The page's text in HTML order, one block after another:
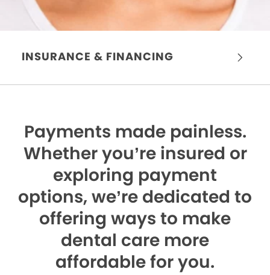
INSURANCE & FINANCING
Payments made painless.
Whether you’re insured or
exploring payment
options, we’re dedicated to
offering ways to make
dental care more
affordable for you.